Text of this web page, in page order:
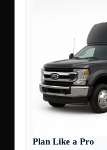
Plan Like a Pro